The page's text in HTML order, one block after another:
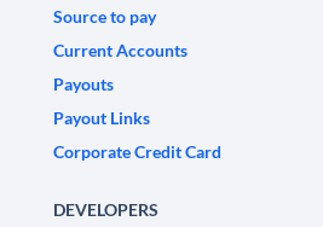
Source to pay
Current Accounts
Payouts
Payout Links
Corporate Credit Card
DEVELOPERS